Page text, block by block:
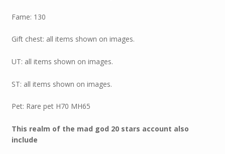
Fame: 130
Gift chest: all items shown on images.
UT: all items shown on images.
ST: all items shown on images.
Pet: Rare pet H70 MH65
This realm of the mad god 20 stars account also
include